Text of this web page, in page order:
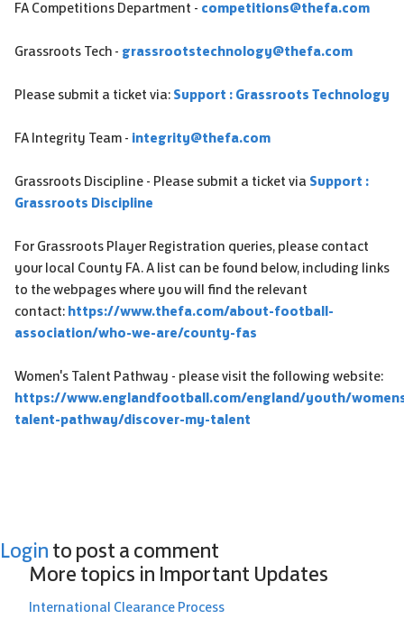
FA Competitions Department - competitions@thefa.com
Grassroots Tech - grassrootstechnology@thefa.com
Please submit a ticket via: Support : Grassroots Technology
FA Integrity Team - integrity@thefa.com
Grassroots Discipline - Please submit a ticket via Support :
Grassroots Discipline
For Grassroots Player Registration queries, please contact
your local County FA. A list can be found below, including links
to the webpages where you will find the relevant
contact: https://www.thefa.com/about-football-
association/who-we-are/county-fas
Women's Talent Pathway - please visit the following website:
https://www.englandfootball.com/england/youth/
talent-pathway/discover-my-talent
Login to post a comment
More topics in Important Updates
International Clearance Process